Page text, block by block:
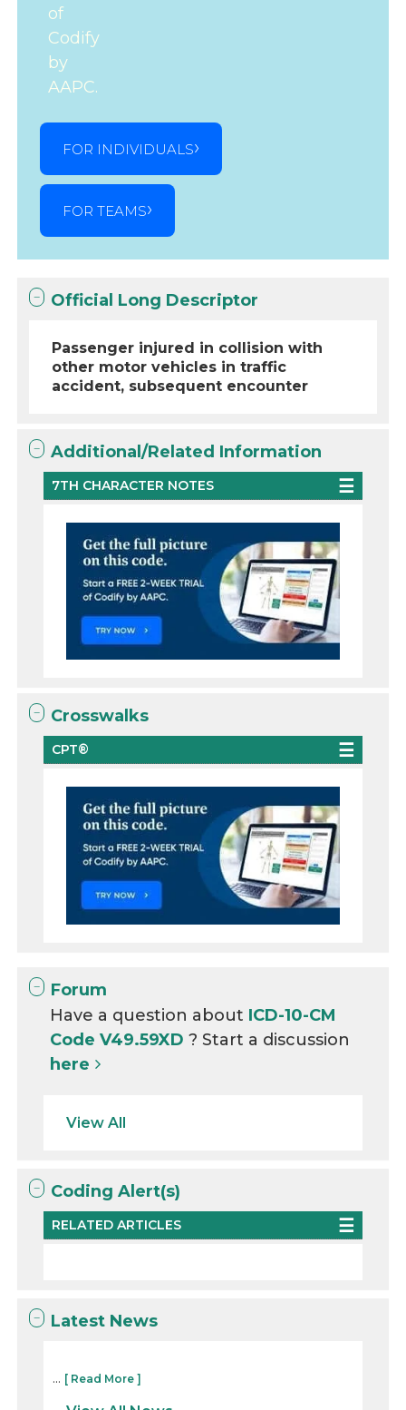
of
Codify
by
AAPC.
FOR INDIVIDUALS
FOR TEAMS
Official Long Descriptor
Passenger injured in collision with
other motor vehicles in traffic
accident, subsequent encounter
Additional/Related Information
7TH CHARACTER NOTES
Crosswalks
CPT®
Forum
Have a question about ICD-10-CM
Code V49.59XD? Start a discussion
here
View All
Coding Alert(s)
RELATED ARTICLES
Latest News
... [ Read More ]